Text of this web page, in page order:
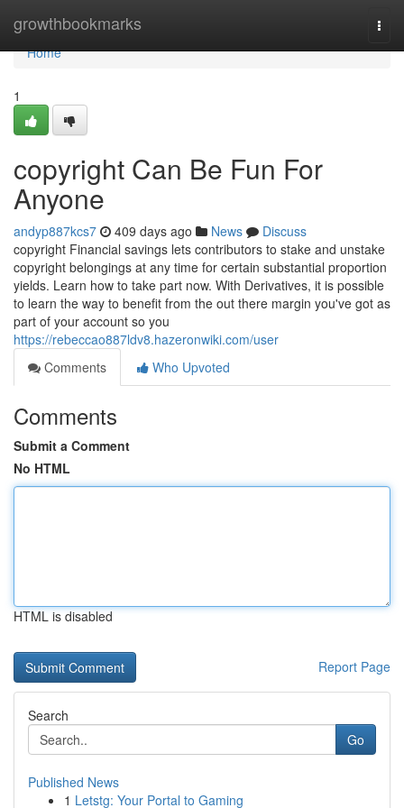
growthbookmarks
Home
Home
1
copyright Can Be Fun For
Anyone
andyp887kcs7 409 days ago News
Discuss
copyright Financial savings lets contributors to stake and unstake
copyright belongings at any time for certain substantial proportion
yields. Learn how to take part now. With Derivatives, it is possible
to learn the way to benefit from the out there margin you've got as
part of your account so you
https://rebeccao887ldv8.hazeronwiki.com/user
Comments
Who Upvoted
Comments
Submit a Comment
No HTML
HTML is disabled
Report Page
Search
Go
Published News
1 Letstg: Your Portal to Gaming